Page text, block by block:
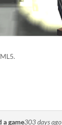
a game303 days ago